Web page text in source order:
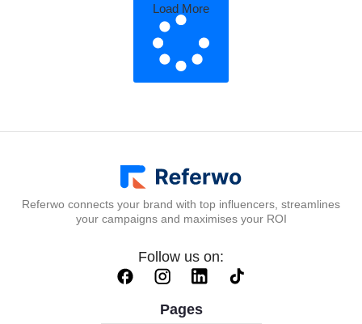
Load More
Referwo connects your brand with top influencers, streamlines
your campaigns and maximises your ROI
Follow us on:
Pages